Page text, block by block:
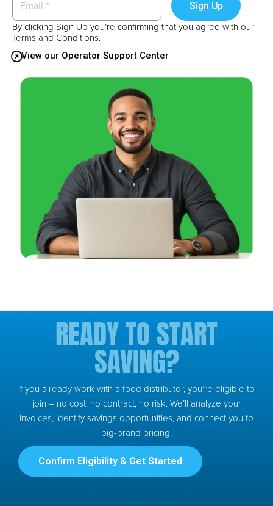
By clicking Sign Up you’re confirming that you agree with our
Terms and Conditions.
View our Operator Support Center
READY TO START
SAVING?
If you already work with a food distributor, you’re eligible to
join – no cost, no contract, no risk. We’ll analyze your
invoices, identify savings opportunities, and connect you to
big-brand pricing.
Confirm Eligibility & Get Started